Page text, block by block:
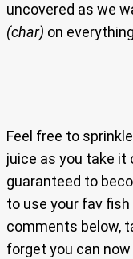
uncovered as we
(char) on
Feel free to
juice as you take it
guaranteed to
to use your fav
comments below,
forget you can